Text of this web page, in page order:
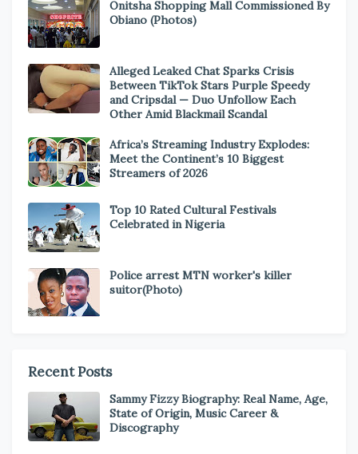
Onitsha Shopping Mall Commissioned By
Obiano (Photos)
Alleged Leaked Chat Sparks Crisis
Between TikTok Stars Purple Speedy
and Cripsdal — Duo Unfollow Each
Other Amid Blackmail Scandal
Africa’s Streaming Industry Explodes:
Meet the Continent’s 10 Biggest
Streamers of 2026
Top 10 Rated Cultural Festivals
Celebrated in Nigeria
Police arrest MTN worker's killer
suitor(Photo)
Recent Posts
Sammy Fizzy Biography: Real Name, Age,
State of Origin, Music Career &
Discography